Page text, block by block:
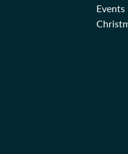
Events